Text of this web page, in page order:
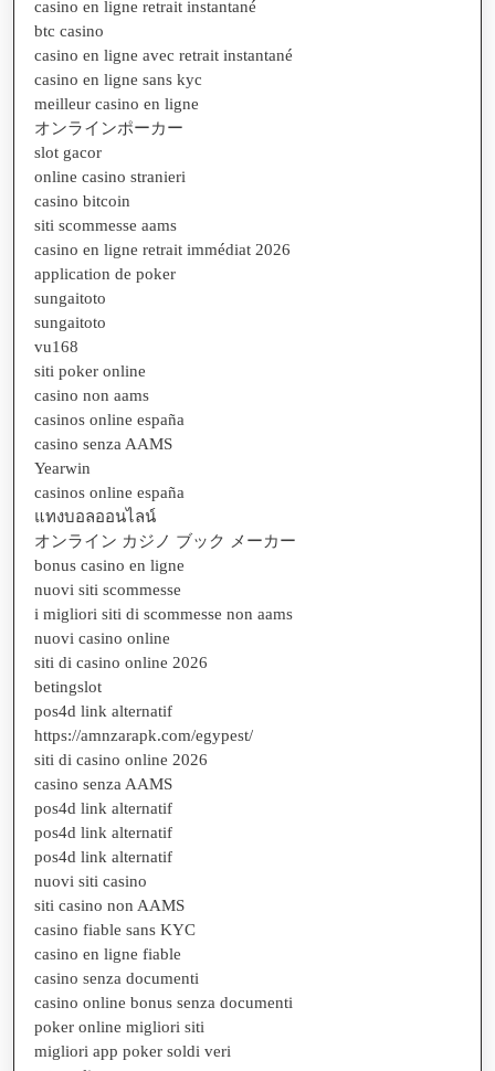
casino en ligne retrait instantané
btc casino
casino en ligne avec retrait instantané
casino en ligne sans kyc
meilleur casino en ligne
オンラインポーカー
slot gacor
online casino stranieri
casino bitcoin
siti scommesse aams
casino en ligne retrait immédiat 2026
application de poker
sungaitoto
sungaitoto
vu168
siti poker online
casino non aams
casinos online españa
casino senza AAMS
Yearwin
casinos online españa
แทงบอลออนไลน์
オンライン カジノ ブック メーカー
bonus casino en ligne
nuovi siti scommesse
i migliori siti di scommesse non aams
nuovi casino online
siti di casino online 2026
betingslot
pos4d link alternatif
https://amnzarapk.com/egypest/
siti di casino online 2026
casino senza AAMS
pos4d link alternatif
pos4d link alternatif
pos4d link alternatif
nuovi siti casino
siti casino non AAMS
casino fiable sans KYC
casino en ligne fiable
casino senza documenti
casino online bonus senza documenti
poker online migliori siti
migliori app poker soldi veri